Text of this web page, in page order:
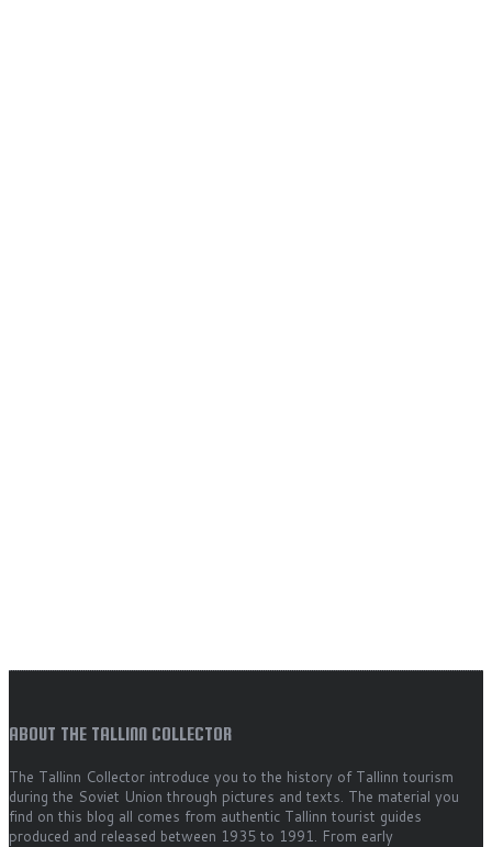
ABOUT THE TALLINN COLLECTOR
The Tallinn Collector introduce you to the history of Tallinn tourism
during the Soviet Union through pictures and texts. The material you
find on this blog all comes from authentic Tallinn tourist guides
produced and released between 1935 to 1991. From early